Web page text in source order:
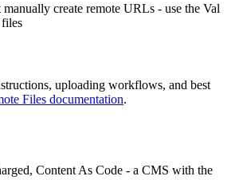
create remote URLs - use the Val
uploading workflows, and best
Files documentation.
Content As Code - a CMS with the